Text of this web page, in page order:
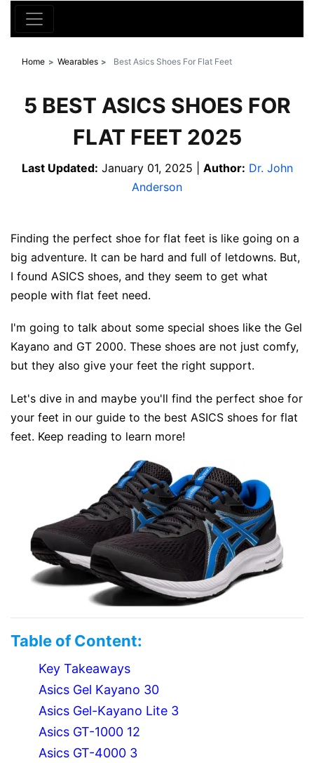
Home Wearables Best Asics Shoes For Flat Feet
5 BEST ASICS SHOES FOR
FLAT FEET 2025
Last Updated: January 01, 2025 | Author: Dr. John
Anderson
Finding the perfect shoe for flat feet is like going on a
big adventure. It can be hard and full of letdowns. But,
I found ASICS shoes, and they seem to get what
people with flat feet need.
I'm going to talk about some special shoes like the Gel
Kayano and GT 2000. These shoes are not just comfy,
but they also give your feet the right support.
Let's dive in and maybe you'll find the perfect shoe for
your feet in our guide to the best ASICS shoes for flat
feet. Keep reading to learn more!
Table of Content:
Key Takeaways
Asics Gel Kayano 30
Asics Gel-Kayano Lite 3
Asics GT-1000 12
Asics GT-4000 3